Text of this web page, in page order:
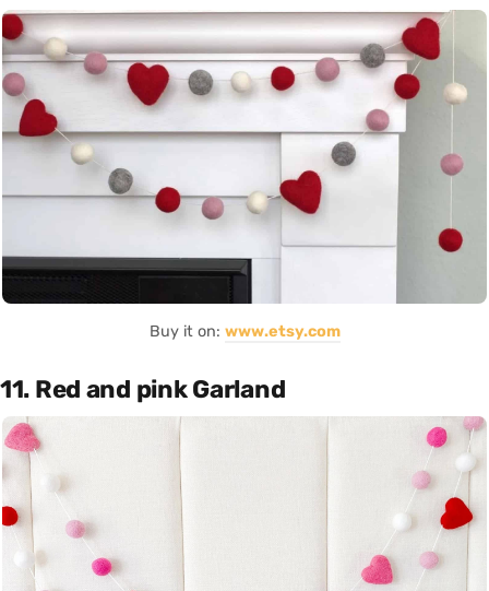
Buy it on: www.etsy.com
11. Red and pink Garland